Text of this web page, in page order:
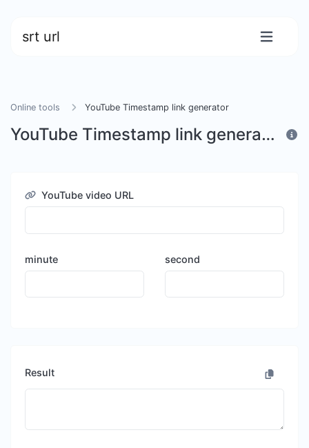
srt url
Online tools YouTube Timestamp link generator
YouTube Timestamp link generator
YouTube video URL
minute second
Result